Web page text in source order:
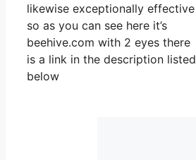
likewise exceptionally effective
so as you can see here it’s
beehive.com with 2 eyes there
is a link in the description listed
below